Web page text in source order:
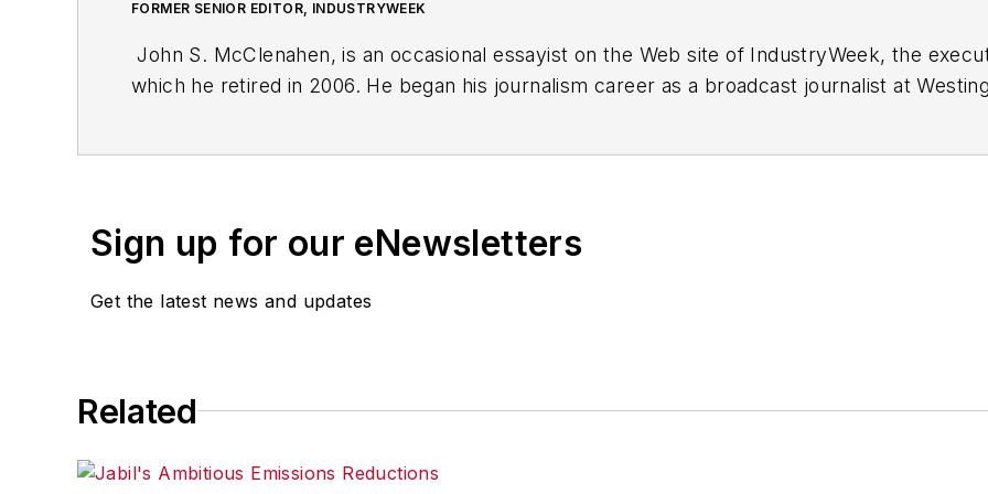
FORMER SENIOR EDITOR, INDUSTRYWEEK
John S. McClenahen, is an occasional essayist on the Web site of IndustryWeek, the
which he retired in 2006. He began his journalism career as a broadcast journalist at
McClenahen, a native of Ohio now residing in Maryland, is an award-winning writer and
books of poetry, most recently
Shades of Grey(2014). He also is the author of a children’s book,
and displayed in the S. Dillon Ripley Center at the Smithsonian Institution in
Five of his photographs are in the collection of St. Lawrence University and displayed on
John McClenahen’s essay “Incorporating America: Whitman in Context” was
Sign up for our eNewsletters
Get the latest news and updates
Related